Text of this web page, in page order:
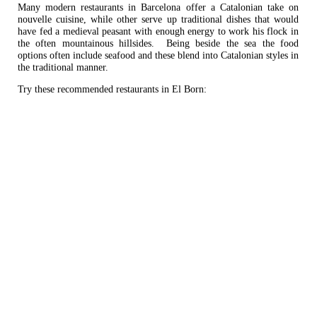
Many modern restaurants in Barcelona offer a Catalonian take on
nouvelle cuisine, while other serve up traditional dishes that would
have fed a medieval peasant with enough energy to work his flock in
the often mountainous hillsides. Being beside the sea the food
options often include seafood and these blend into Catalonian styles in
the traditional manner.
Try these recommended restaurants in El Born: